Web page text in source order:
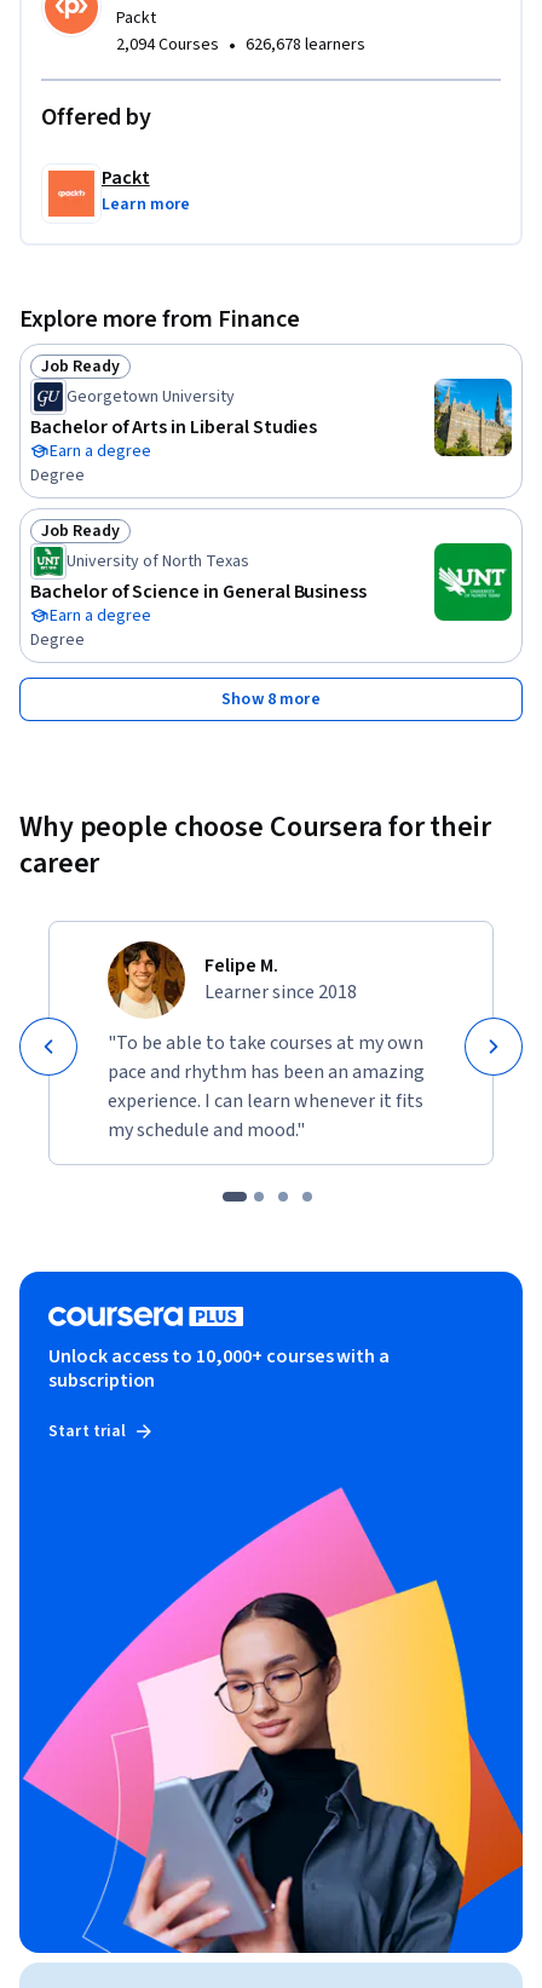
Packt
2,094 Courses • 626,678 learners
Offered by
Packt
Learn more
Explore more from Finance
Status: Job Ready
Job Ready
Georgetown University
Bachelor of Arts in Liberal Studies
Earn a degree
Degree
Status: Job Ready
Job Ready
University of North Texas
Bachelor of Science in General Business
Earn a degree
Degree
Show 8 more
Why people choose Coursera for their
career
Felipe M.
Learner since 2018
"To be able to take courses at my own
pace and rhythm has been an amazing
experience. I can learn whenever it fits
my schedule and mood."
Unlock access to 10,000+ courses with a
subscription
Start trial